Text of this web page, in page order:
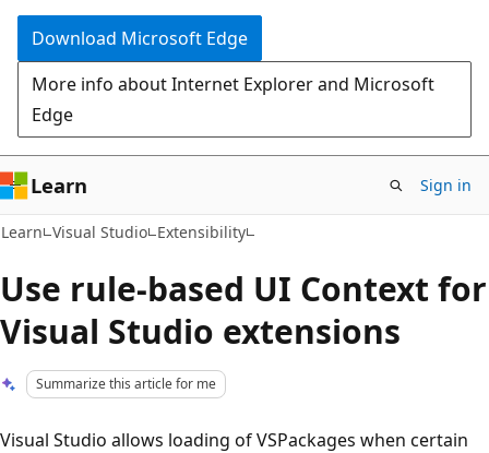
Download Microsoft Edge
More info about Internet Explorer and Microsoft
Edge
Learn Sign in
Learn Visual Studio Extensibility
Use rule-based UI Context for
Visual Studio extensions
Summarize this article for me
Visual Studio allows loading of VSPackages when certain